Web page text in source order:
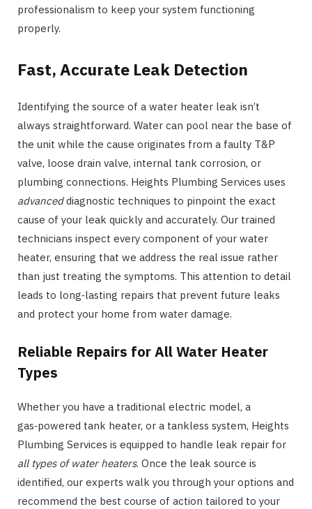
professionalism to keep your system functioning
properly.
Fast, Accurate Leak Detection
Identifying the source of a water heater leak isn’t
always straightforward. Water can pool near the base of
the unit while the cause originates from a faulty T&P
valve, loose drain valve, internal tank corrosion, or
plumbing connections. Heights Plumbing Services uses
advanceddiagnostic techniques to pinpoint the exact
cause of your leak quickly and accurately. Our trained
technicians inspect every component of your water
heater, ensuring that we address the real issue rather
than just treating the symptoms. This attention to detail
leads to long‑lasting repairs that prevent future leaks
and protect your home from water damage.
Reliable Repairs for All Water Heater
Types
Whether you have a traditional electric model, a
gas‑powered tank heater, or a tankless system, Heights
Plumbing Services is equipped to handle leak repair for
all types of water heaters. Once the leak source is
identified, our experts walk you through your options and
recommend the best course of action tailored to your